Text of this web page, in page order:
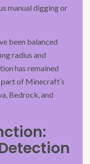
manual digging or
been balanced
radius and
has remained
part of Minecraft’s
Bedrock, and